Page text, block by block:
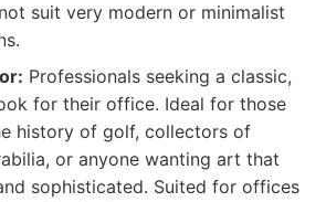
suit very modern or minimalist
Professionals seeking a classic,
for their office. Ideal for those
history of golf, collectors of
or anyone wanting art that
sophisticated. Suited for offices